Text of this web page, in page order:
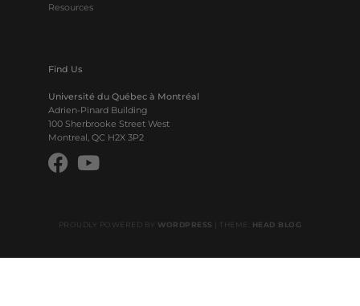
Resources
Find Us
Université du Québec à Montréal
Adrien-Pinard Building
100 Sherbrooke Street West
Montreal, QC H2X 3P2
PROUDLY POWERED BY WORDPRESS THEME: HEAD BLOG